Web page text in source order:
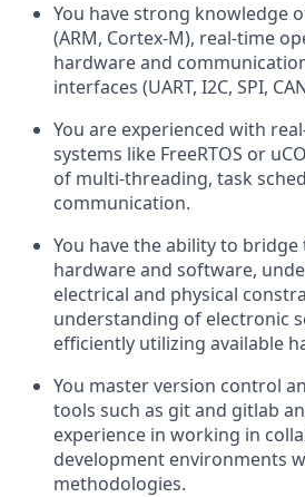
You have strong knowledge
(ARM, Cortex-M), real-time
hardware and
interfaces (UART, I2C, SPI,
You are experienced with
systems like FreeRTOS or
of multi-threading, task
communication.
You have the ability to
hardware and software,
electrical and physical
understanding of electronic
efficiently utilizing available
You master version control
tools such as git and gitlab
experience in working in
development environments
methodologies.